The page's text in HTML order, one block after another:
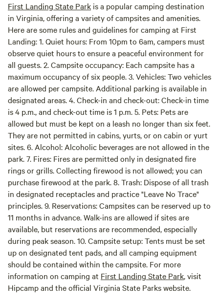
First Landing State Park is a popular camping destination
in Virginia, offering a variety of campsites and amenities.
Here are some rules and guidelines for camping at First
Landing: 1. Quiet hours: From 10pm to 6am, campers must
observe quiet hours to ensure a peaceful environment for
all guests. 2. Campsite occupancy: Each campsite has a
maximum occupancy of six people. 3. Vehicles: Two vehicles
are allowed per campsite. Additional parking is available in
designated areas. 4. Check-in and check-out: Check-in time
is 4 p.m., and check-out time is 1 p.m. 5. Pets: Pets are
allowed but must be kept on a leash no longer than six feet.
They are not permitted in cabins, yurts, or on cabin or yurt
sites. 6. Alcohol: Alcoholic beverages are not allowed in the
park. 7. Fires: Fires are permitted only in designated fire
rings or grills. Collecting firewood is not allowed; you can
purchase firewood at the park. 8. Trash: Dispose of all trash
in designated receptacles and practice "Leave No Trace"
principles. 9. Reservations: Campsites can be reserved up to
11 months in advance. Walk-ins are allowed if sites are
available, but reservations are recommended, especially
during peak season. 10. Campsite setup: Tents must be set
up on designated tent pads, and all camping equipment
should be contained within the campsite. For more
information on camping at First Landing State Park, visit
Hipcamp and the official Virginia State Parks website.